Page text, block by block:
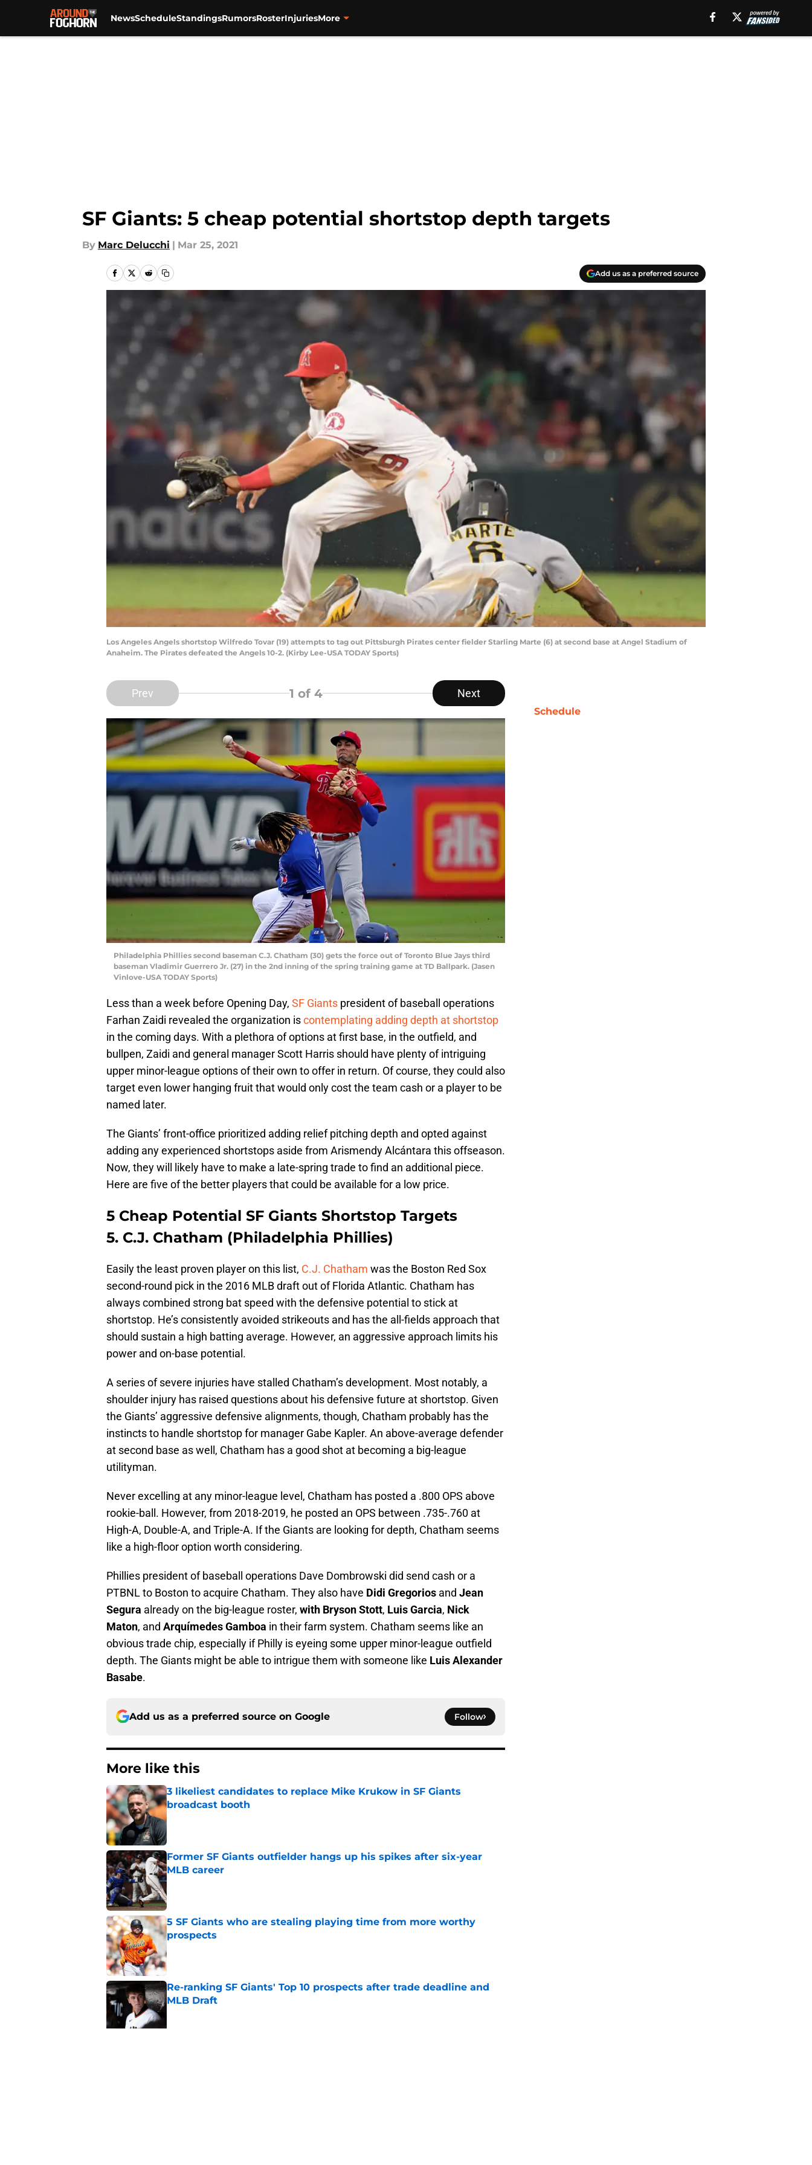
NewsScheduleStandingsRumorsRosterInjuriesMore
SF Giants: 5 cheap potential shortstop depth targets
By Marc Delucchi | Mar 25, 2021
Add us as a preferred source
Los Angeles Angels shortstop Wilfredo Tovar (19) attempts to tag out Pittsburgh Pirates center fielder Starling Marte (6) at second base at Angel Stadium of
Anaheim. The Pirates defeated the Angels 10-2. (Kirby Lee-USA TODAY Sports)
Prev 1 of 4 Next
Philadelphia Phillies second baseman C.J. Chatham (30) gets the force out of Toronto Blue Jays third
baseman Vladimir Guerrero Jr. (27) in the 2nd inning of the spring training game at TD Ballpark. (Jasen
Vinlove-USA TODAY Sports)
Less than a week before Opening Day, SF Giants president of baseball operations
Farhan Zaidi revealed the organization iscontemplating adding depth at shortstop
in the coming days. With a plethora of options at first base, in the outfield, and
bullpen, Zaidi and general manager Scott Harris should have plenty of intriguing
upper minor-league options of their own to offer in return. Of course, they could also
target even lower hanging fruit that would only cost the team cash or a player to be
named later.
The Giants’ front-office prioritized adding relief pitching depth and opted against
adding any experienced shortstops aside from Arismendy Alcántara this offseason.
Now, they will likely have to make a late-spring trade to find an additional piece.
Here are five of the better players that could be available for a low price.
5 Cheap Potential SF Giants Shortstop Targets
5. C.J. Chatham (Philadelphia Phillies)
Easily the least proven player on this list, C.J. Chatham was the Boston Red Sox
second-round pick in the 2016 MLB draft out of Florida Atlantic. Chatham has
always combined strong bat speed with the defensive potential to stick at
shortstop. He’s consistently avoided strikeouts and has the all-fields approach that
should sustain a high batting average. However, an aggressive approach limits his
power and on-base potential.
A series of severe injuries have stalled Chatham’s development. Most notably, a
shoulder injury has raised questions about his defensive future at shortstop. Given
the Giants’ aggressive defensive alignments, though, Chatham probably has the
instincts to handle shortstop for manager Gabe Kapler. An above-average defender
at second base as well, Chatham has a good shot at becoming a big-league
utilityman.
Never excelling at any minor-league level, Chatham has posted a .800 OPS above
rookie-ball. However, from 2018-2019, he posted an OPS between .735-.760 at
High-A, Double-A, and Triple-A. If the Giants are looking for depth, Chatham seems
like a high-floor option worth considering.
Phillies president of baseball operations Dave Dombrowski did send cash or a
PTBNL to Boston to acquire Chatham. They also have Didi Gregorios and Jean
Segura already on the big-league roster, with Bryson Stott, Luis Garcia, Nick
Maton, and Arquímedes Gamboa in their farm system. Chatham seems like an
obvious trade chip, especially if Philly is eyeing some upper minor-league outfield
depth. The Giants might be able to intrigue them with someone like Luis Alexander
Basabe.
Add us as a preferred source on Google Follow
More like this
3 likeliest candidates to replace Mike Krukow in SF Giants
broadcast booth
Published by on Invalid Date
Former SF Giants outfielder hangs up his spikes after six-year
MLB career
Published by on Invalid Date
5 SF Giants who are stealing playing time from more worthy
prospects
Re-ranking SF Giants' Top 10 prospects after trade deadline and
MLB Draft
Schedule